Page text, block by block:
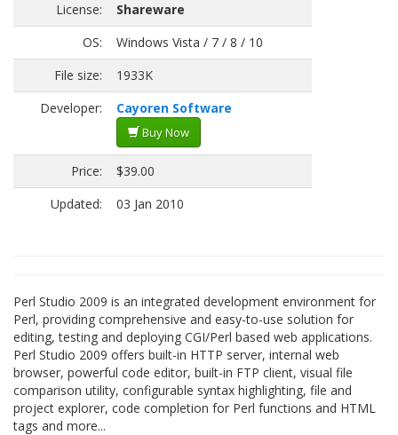
License:
Shareware
OS:
Windows Vista / 7 / 8 / 10
File size:
1933K
Developer:
Cayoren Software
Buy Now
Price:
$39.00
Updated:
03 Jan 2010
Perl Studio 2009 is an integrated development environment for
Perl, providing comprehensive and easy-to-use solution for
editing, testing and deploying CGI/Perl based web applications.
Perl Studio 2009 offers built-in HTTP server, internal web
browser, powerful code editor, built-in FTP client, visual file
comparison utility, configurable syntax highlighting, file and
project explorer, code completion for Perl functions and HTML
tags and more...